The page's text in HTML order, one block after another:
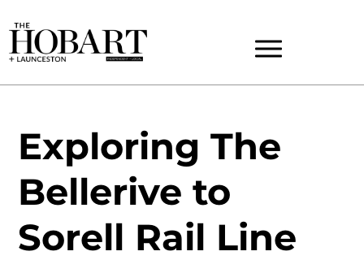
Exploring The
Bellerive to
Sorell Rail Line